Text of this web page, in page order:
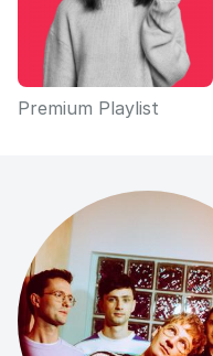
Premium Playlist